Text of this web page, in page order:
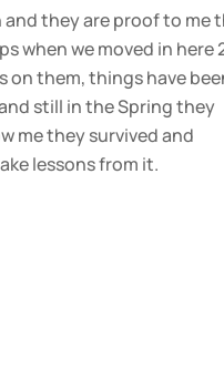
and they are proof to me
when we moved in here
on them, things have
still in the Spring they
me they survived and
lessons from it.